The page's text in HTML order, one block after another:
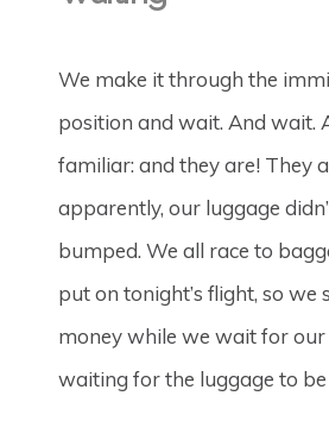
We make it through the
position and wait. And wait.
familiar: and they are! They
apparently, our luggage
bumped. We all race to
put on tonight’s flight, so
money while we wait for
waiting for the luggage to be